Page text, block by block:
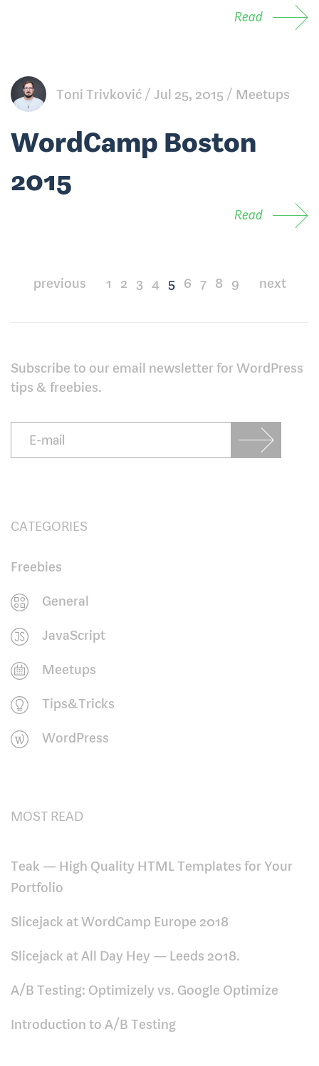
Read
Toni Trivković Jul 25, 2015 Meetups
WordCamp Boston
2015
Read
Postsprevious 1 2 3 4 5 6 7 8 9 next
Subscribe to our email newsletter for WordPress
tips & freebies.
CATEGORIES
Freebies
General
JavaScript
Meetups
Tips&Tricks
WordPress
MOST READ
Teak — High Quality HTML Templates for Your
Portfolio
Slicejack at WordCamp Europe 2018
Slicejack at All Day Hey — Leeds 2018.
A/B Testing: Optimizely vs. Google Optimize
Introduction to A/B Testing